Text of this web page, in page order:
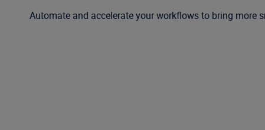
Automate and accelerate your workflows to bring more